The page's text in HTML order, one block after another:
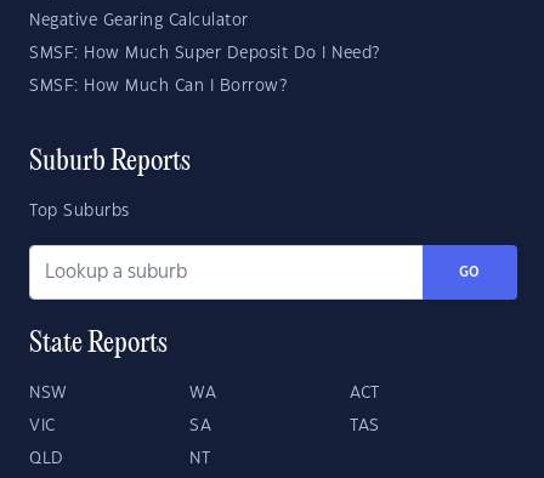
Negative Gearing Calculator
SMSF: How Much Super Deposit Do I Need?
SMSF: How Much Can I Borrow?
Suburb Reports
Top Suburbs
GO
State Reports
NSW WA ACT
VIC SA TAS
QLD NT